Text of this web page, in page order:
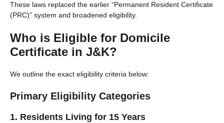
These laws replaced the earlier “Permanent Resident Certificate
(PRC)” system and broadened eligibility.
Who is Eligible for Domicile
Certificate in J&K?
We outline the exact eligibility criteria below:
Primary Eligibility Categories
1. Residents Living for 15 Years